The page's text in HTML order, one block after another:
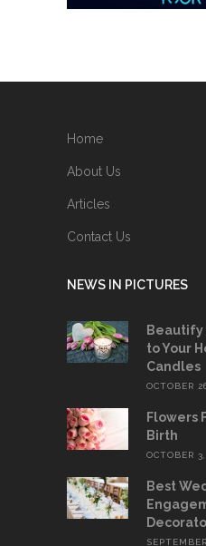
Home
About Us
Articles
Contact Us
NEWS IN PICTURES
Beautify
to Your
Candles
OCTOBER
Flowers
Birth
OCTOBER
Best